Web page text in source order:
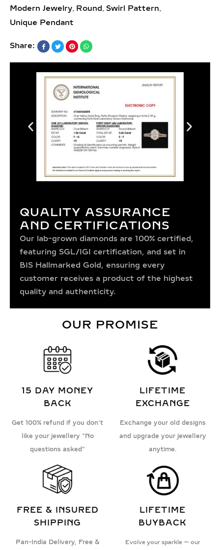
Modern Jewelry, Round, Swirl Pattern,
Unique Pendant
Share:
QUALITY ASSURANCE
AND CERTIFICATIONS
Our lab-grown diamonds are 100% certified,
featuring SGL/IGI certification, and set in
BIS Hallmarked Gold, ensuring every
customer receives a product of the highest
quality and authenticity.
OUR PROMISE
15 DAY MONEY
BACK
Get 100% refund if you don't
like your jewellery "No
questions asked"
LIFETIME
EXCHANGE
Exchange your old designs
and upgrade your jewellery
anytime.
FREE & INSURED
SHIPPING
Pan-India Delivery, Free &
LIFETIME
BUYBACK
Evolve your sparkle — our